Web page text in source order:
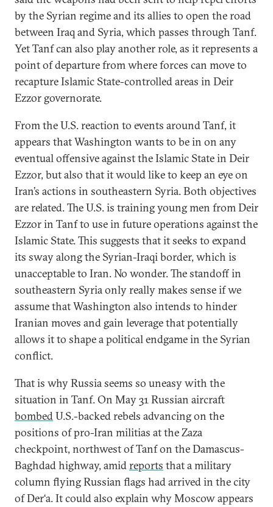
by the Syrian regime and its allies to open the road
between Iraq and Syria, which passes through Tanf.
Yet Tanf can also play another role, as it represents a
point of departure from where forces can move to
recapture Islamic State-controlled areas in Deir
Ezzor governorate.
From the U.S. reaction to events around Tanf, it
appears that Washington wants to be in on any
eventual offensive against the Islamic State in Deir
Ezzor, but also that it would like to keep an eye on
Iran’s actions in southeastern Syria. Both objectives
are related. The U.S. is training young men from Deir
Ezzor in Tanf to use in future operations against the
Islamic State. This suggests that it seeks to expand
its sway along the Syrian-Iraqi border, which is
unacceptable to Iran. No wonder. The standoff in
southeastern Syria only really makes sense if we
assume that Washington also intends to hinder
Iranian moves and gain leverage that potentially
allows it to shape a political endgame in the Syrian
conflict.
That is why Russia seems so uneasy with the
situation in Tanf. On May 31 Russian aircraft
bombedU.S.-backed rebels advancing on the
positions of pro-Iran militias at the Zaza
checkpoint, northwest of Tanf on the Damascus-
Baghdad highway, amidreports that a military
column flying Russian flags had arrived in the city
of Der‘a. It could also explain why Moscow appears